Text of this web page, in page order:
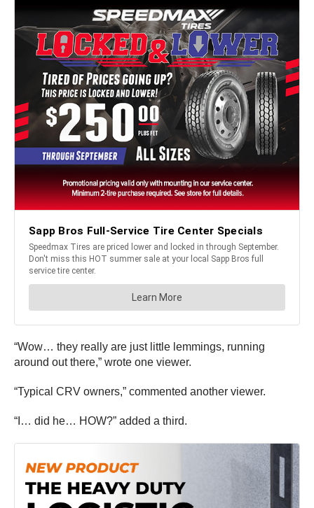
“Wow… they really are just little lemmings, running
around out there,” wrote one viewer.
“Typical CRV owners,” commented another viewer.
“I… did he… HOW?” added a third.